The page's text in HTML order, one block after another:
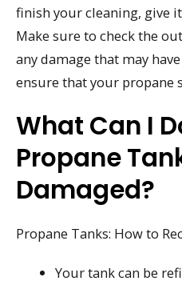
finish your cleaning, give
Make sure to check the
any damage that may
ensure that your propane
What Can I
Propane
Damaged?
Propane Tanks: How to
Your tank can be